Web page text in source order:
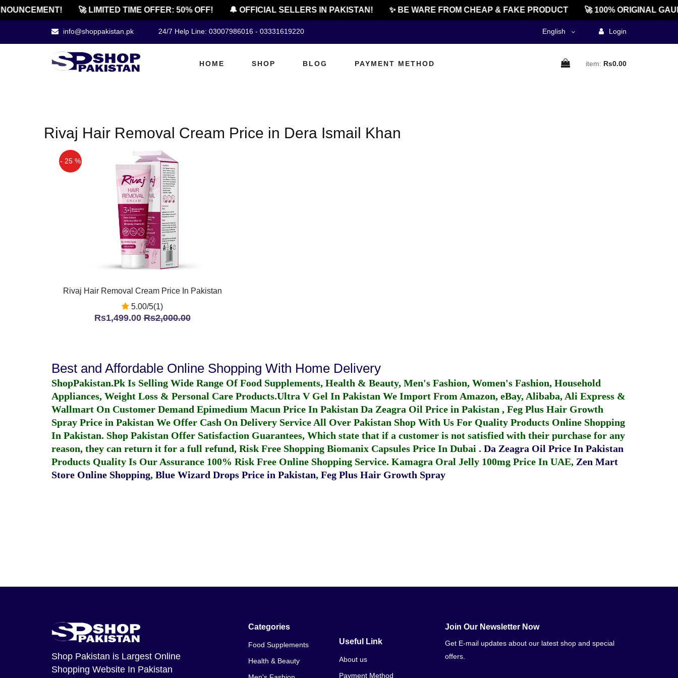
🚀 LIMITED TIME OFFER: 50% OFF! 🔔 OFFICIAL SELLERS IN PAKISTAN! ✨ BE WARE FROM CHEAP & FAKE PRODUCT 🚀 100% ORIGINAL
info@shoppakistan.pk 24/7 Help Line: 03007986016 - 03331619220 English Login
HOME SHOP BLOG PAYMENT METHOD item: Rs0.00
Rivaj Hair Removal Cream Price in Dera Ismail Khan
- 25 %
Rivaj Hair Removal Cream Price In Pakistan
5.00/5(1)
Rs1,499.00Rs2,000.00
Best and Affordable Online Shopping With Home Delivery
ShopPakistan.Pk Is Selling Wide Range Of Food Supplements, Health & Beauty, Men's Fashion, Women's Fashion, Household
Appliances, Weight Loss & Personal Care Products.Ultra V Gel In Pakistan We Import From Amazon, eBay, Alibaba, Ali Express &
Wallmart On Customer Demand Epimedium Macun Price In Pakistan Da Zeagra Oil Price in Pakistan , Feg Plus Hair Growth
Spray Price in Pakistan We Offer Cash On Delivery Service All Over Pakistan Shop With Us For Quality Products Online Shopping
In Pakistan. Shop Pakistan Offer Satisfaction Guarantees, Which state that if a customer is not satisfied with their purchase for any
reason, they can return it for a full refund, Risk Free Shopping Biomanix Capsules Price In Dubai . Da Zeagra Oil Price In Pakistan
Products Quality Is Our Assurance 100% Risk Free Online Shopping Service. Kamagra Oral Jelly 100mg Price In UAE, Zen Mart
Store Online Shopping, Blue Wizard Drops Price in Pakistan, Feg Plus Hair Growth Spray
Shop Pakistan is Largest Online
Shopping Website In Pakistan
Categories
Food Supplements
Health & Beauty
Useful Link
About us
Payment Method
Join Our Newsletter Now
Get E-mail updates about our latest shop and special
offers.